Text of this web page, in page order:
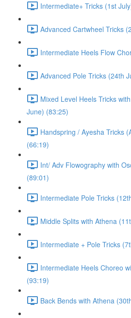
Intermediate+ Tricks (1st
Advanced Cartwheel Tricks
Intermediate Heels Flow
Advanced Pole Tricks (24th
Mixed Level Heels Tricks
June) (83:25)
Handspring / Ayesha Tricks
(66:19)
Int/ Adv Flowography with
(89:01)
Intermediate Pole Tricks
Middle Splits with Athena
Intermediate + Pole Tricks
Intermediate Heels Choreo
(93:19)
Back Bends with Athena